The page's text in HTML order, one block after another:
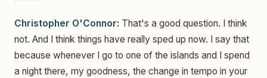
Christopher O'Connor: That's a good question. I think
not. And I think things have really sped up now. I say that
because whenever I go to one of the islands and I spend
a night there, my goodness, the change in tempo in your